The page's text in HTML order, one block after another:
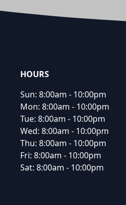
Footer
HOURS
Sun: 8:00am - 10:00pm
Mon: 8:00am - 10:00pm
Tue: 8:00am - 10:00pm
Wed: 8:00am - 10:00pm
Thu: 8:00am - 10:00pm
Fri: 8:00am - 10:00pm
Sat: 8:00am - 10:00pm